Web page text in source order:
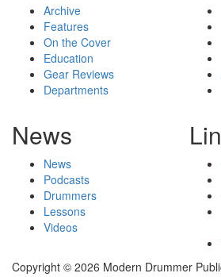
Archive
Features
On the Cover
Education
Gear Reviews
Departments
News
News
Podcasts
Drummers
Lessons
Videos
Copyright © 2026 Modern Drummer